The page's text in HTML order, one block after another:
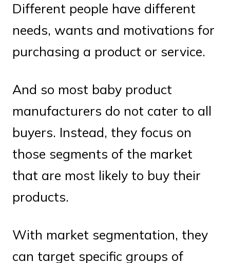
Different people have different
needs, wants and motivations for
purchasing a product or service.
And so most baby product
manufacturers do not cater to all
buyers. Instead, they focus on
those segments of the market
that are most likely to buy their
products.
With market segmentation, they
can target specific groups of